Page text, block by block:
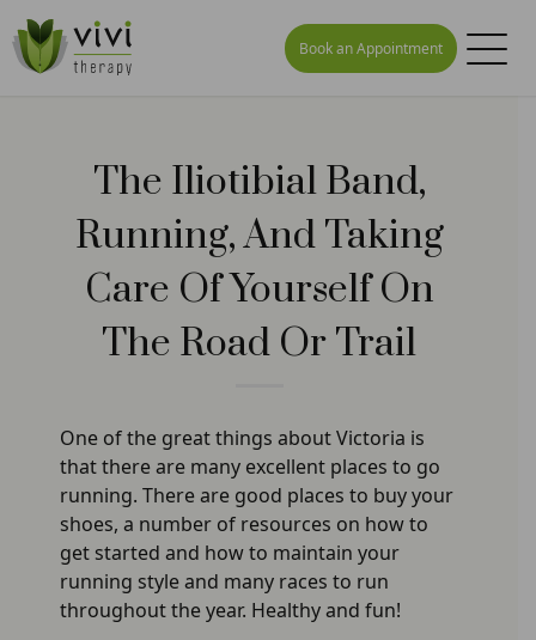
Book an Appointment
The Iliotibial Band,
Running, And Taking
Care Of Yourself On
The Road Or Trail
One of the great things about Victoria is
that there are many excellent places to go
running. There are good places to buy your
shoes, a number of resources on how to
get started and how to maintain your
running style and many races to run
throughout the year. Healthy and fun!